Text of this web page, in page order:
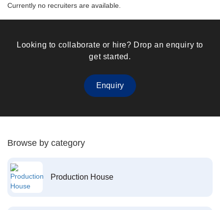
Currently no recruiters are available.
Looking to collaborate or hire? Drop an enquiry to
get started.
Enquiry
Browse by category
Production House